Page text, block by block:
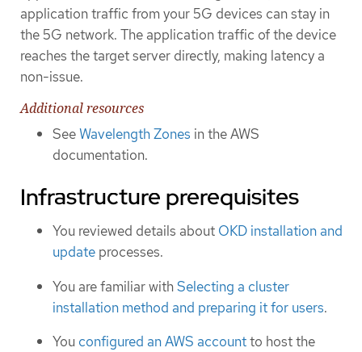
application traffic from your 5G devices can stay in
the 5G network. The application traffic of the device
reaches the target server directly, making latency a
non-issue.
Additional resources
SeeWavelength Zones in the AWS
documentation.
Infrastructure prerequisites
You reviewed details about OKD installation and
update processes.
You are familiar withSelecting a cluster
installation method and preparing it for users.
You configured an AWS accountto host the